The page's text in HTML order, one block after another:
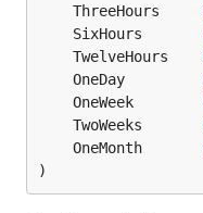
	ThreeHours
	SixHours
	TwelveHours
	OneDay
	OneWeek
	TwoWeeks
	OneMonth
)